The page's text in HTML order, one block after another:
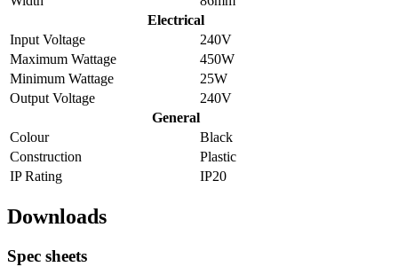
Electrical
Input Voltage
240V
Maximum Wattage
450W
Minimum Wattage
25W
Output Voltage
240V
General
Colour
Black
Construction
Plastic
IP Rating
IP20
Downloads
Spec sheets